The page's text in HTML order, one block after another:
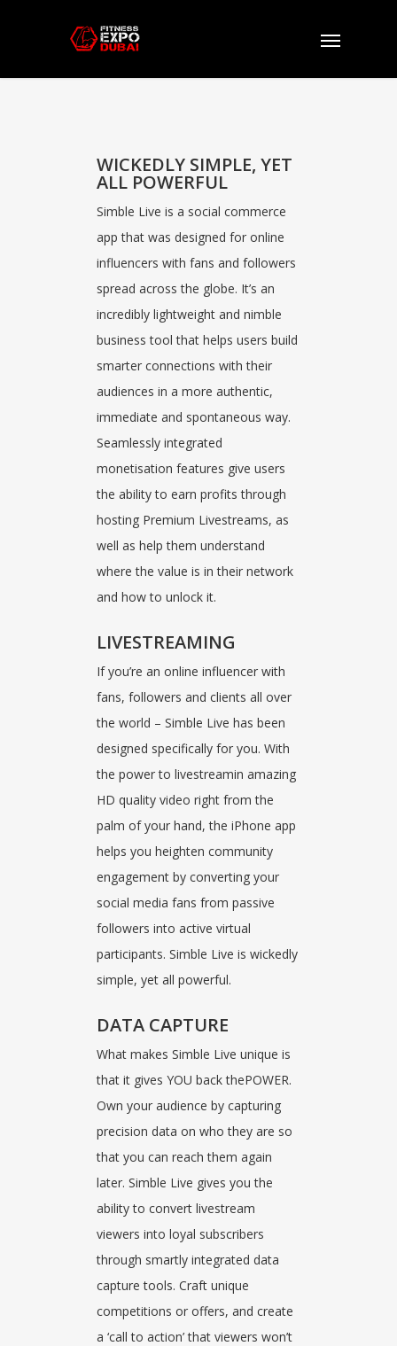
WICKEDLY SIMPLE, YET
ALL POWERFUL
Simble Live is a social commerce
app that was designed for online
influencers with fans and followers
spread across the globe. It’s an
incredibly lightweight and nimble
business tool that helps users build
smarter connections with their
audiences in a more authentic,
immediate and spontaneous way.
Seamlessly integrated
monetisation features give users
the ability to earn profits through
hosting Premium Livestreams, as
well as help them understand
where the value is in their network
and how to unlock it.
LIVESTREAMING
If you’re an online influencer with
fans, followers and clients all over
the world – Simble Live has been
designed specifically for you. With
the power to livestreamin amazing
HD quality video right from the
palm of your hand, the iPhone app
helps you heighten community
engagement by converting your
social media fans from passive
followers into active virtual
participants. Simble Live is wickedly
simple, yet all powerful.
DATA CAPTURE
What makes Simble Live unique is
that it gives YOU back thePOWER.
Own your audience by capturing
precision data on who they are so
that you can reach them again
later. Simble Live gives you the
ability to convert livestream
viewers into loyal subscribers
through smartly integrated data
capture tools. Craft unique
competitions or offers, and create
a ‘call to action’ that viewers won’t